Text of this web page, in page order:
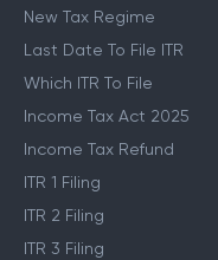
New Tax Regime
Last Date To File ITR
Which ITR To File
Income Tax Act 2025
Income Tax Refund
ITR 1 Filing
ITR 2 Filing
ITR 3 Filing